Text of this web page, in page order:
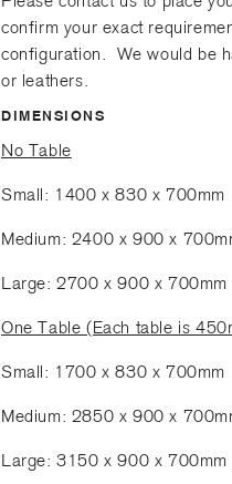
confirm your exact
configuration. We would be
or leathers.
DIMENSIONS
No Table
Small: 1400 x 830 x 700mm
Medium: 2400 x 900 x
Large: 2700 x 900 x 700mm
One Table (Each table is
Small: 1700 x 830 x 700mm
Medium: 2850 x 900 x
Large: 3150 x 900 x 700mm